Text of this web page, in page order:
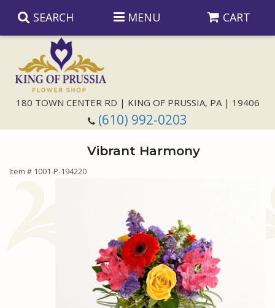
SEARCH MENU CART
180 TOWN CENTER RD | KING OF PRUSSIA, PA | 19406
(610) 992-0203
Anniversary
Vibrant Harmony
Item # 1001-P-194220